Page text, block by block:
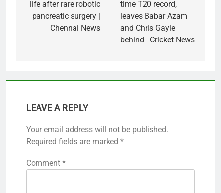
life after rare robotic
pancreatic surgery |
Chennai News
time T20 record,
leaves Babar Azam
and Chris Gayle
behind | Cricket News
LEAVE A REPLY
Your email address will not be published.
Required fields are marked *
Comment *